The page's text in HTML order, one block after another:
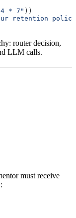
* 7" ))
retention
router decision,
LLM calls.
must receive
: